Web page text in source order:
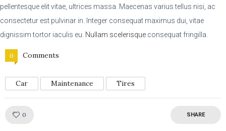
pellentesque elit vitae, ultrices massa. Maecenas varius tellus nisi, ac
consectetur est pulvinar in. Integer consequat maximus dui, vitae
dignissim tortor iaculis eu. Nullam scelerisque consequat fringilla.
0 Comments
Car Maintenance Tires
0 SHARE